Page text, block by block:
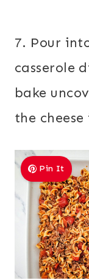
7. Pour
casserole
bake
the
Pin It